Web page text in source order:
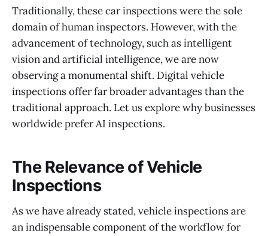
Traditionally, these car inspections were the sole
domain of human inspectors. However, with the
advancement of technology, such as intelligent
vision and artificial intelligence, we are now
observing a monumental shift. Digital vehicle
inspections offer far broader advantages than the
traditional approach. Let us explore why businesses
worldwide prefer AI inspections.
The Relevance of Vehicle
Inspections
As we have already stated, vehicle inspections are
an indispensable component of the workflow for